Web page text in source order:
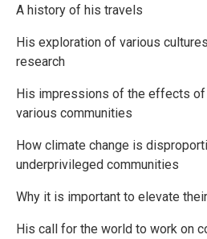
A history of his travels
His exploration of various
research
His impressions of the effects of
various communities
How climate change is
underprivileged communities
Why it is important to elevate
His call for the world to work on